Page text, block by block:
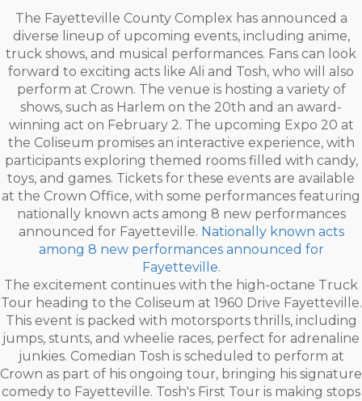
The Fayetteville County Complex has announced a
diverse lineup of upcoming events, including anime,
truck shows, and musical performances. Fans can look
forward to exciting acts like Ali and Tosh, who will also
perform at Crown. The venue is hosting a variety of
shows, such as Harlem on the 20th and an award-
winning act on February 2. The upcoming Expo 20 at
the Coliseum promises an interactive experience, with
participants exploring themed rooms filled with candy,
toys, and games. Tickets for these events are available
at the Crown Office, with some performances featuring
nationally known acts among 8 new performances
announced for Fayetteville. Nationally known acts
among 8 new performances announced for
Fayetteville.
The excitement continues with the high-octane Truck
Tour heading to the Coliseum at 1960 Drive Fayetteville.
This event is packed with motorsports thrills, including
jumps, stunts, and wheelie races, perfect for adrenaline
junkies. Comedian Tosh is scheduled to perform at
Crown as part of his ongoing tour, bringing his signature
comedy to Fayetteville. Tosh's First Tour is making stops